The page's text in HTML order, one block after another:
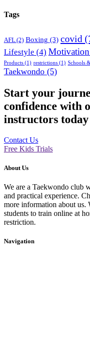
Tags
AFL(2) Boxing (3) covid
Lifestyle (4) Motivation
Products (1) restrictions (1) Schools
Taekwondo (5)
Start your
confidence with
instructors today
Contact Us
Free Kids Trials
About Us
We are a Taekwondo club
and practical experience.
more information about
students to train online at
restriction.
Navigation